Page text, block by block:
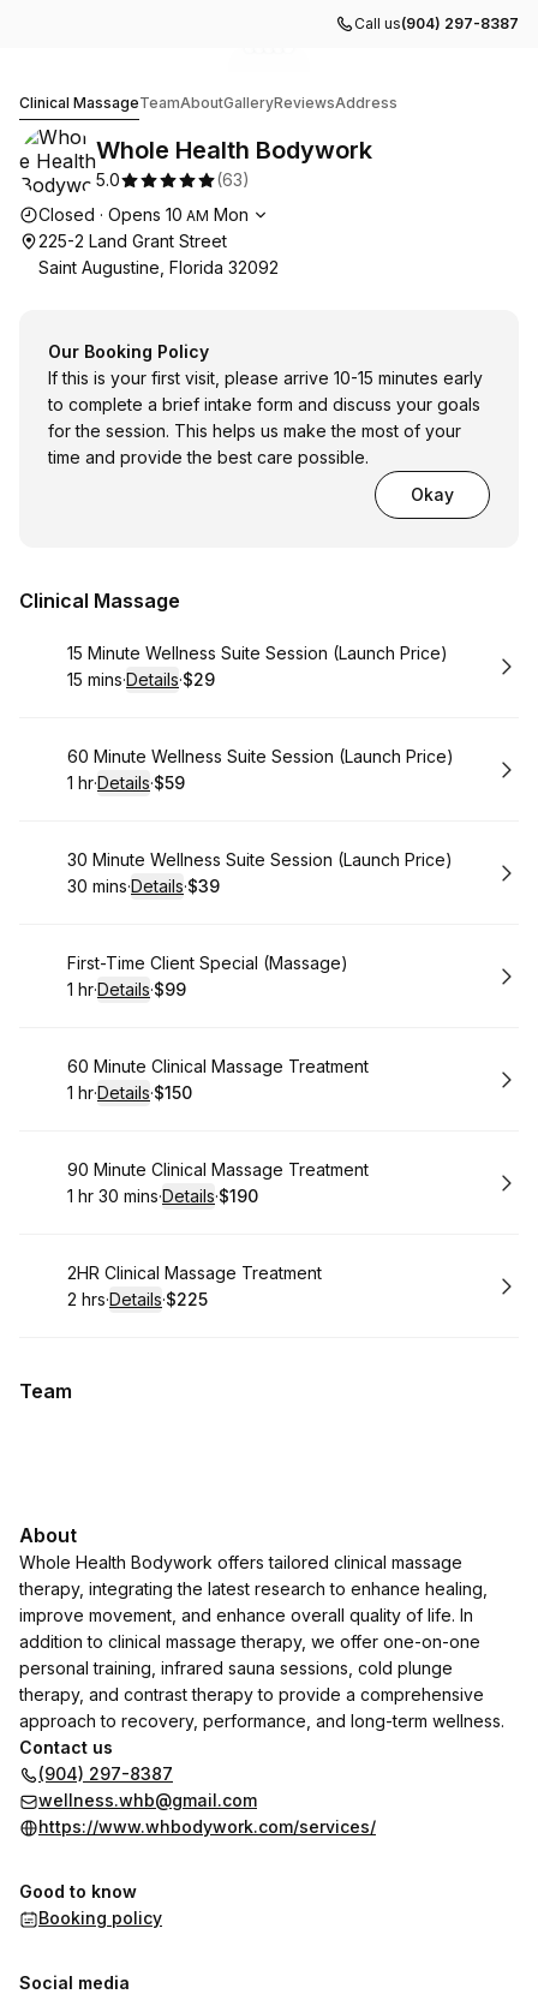
Call us(904) 297-8387
Clinical MassageTeamAboutGalleryReviewsAddress
Whole Health Bodywork
5.0 (63)
Opening hours
Closed · Opens 10 AM Mon
225-2 Land Grant Street
Saint Augustine, Florida 32092
Our Booking Policy
If this is your first visit, please arrive 10-15 minutes early
to complete a brief intake form and discuss your goals
for the session. This helps us make the most of your
time and provide the best care possible.
Okay
Clinical Massage
Book
15 Minute Wellness Suite Session (Launch Price)
.Duration:
15 mins·Details·
.Price
$29
Book
60 Minute Wellness Suite Session (Launch Price)
. Duration:
1 hr·Details·
.Price
$59
Book
30 Minute Wellness Suite Session (Launch Price)
.Duration:
30 mins·Details·
.Price
$39
Book
First-Time Client Special (Massage)
. Duration:
1 hr·Details·
.Price
$99
Book
60 Minute Clinical Massage Treatment
. Duration:
1 hr·Details·
. Price
$150
Book
90 Minute Clinical Massage Treatment
. Duration:
1 hr 30 mins·Details·
. Price
$190
Book
2HR Clinical Massage Treatment
. Duration:
2 hrs·Details·
.Price
$225
Team
About
Whole Health Bodywork offers tailored clinical massage
therapy, integrating the latest research to enhance healing,
improve movement, and enhance overall quality of life. In
addition to clinical massage therapy, we offer one-on-one
personal training, infrared sauna sessions, cold plunge
therapy, and contrast therapy to provide a comprehensive
approach to recovery, performance, and long-term wellness.
Contact us
(904) 297-8387
wellness.whb@gmail.com
https://www.whbodywork.com/services/
Good to know
Booking policy
Social media